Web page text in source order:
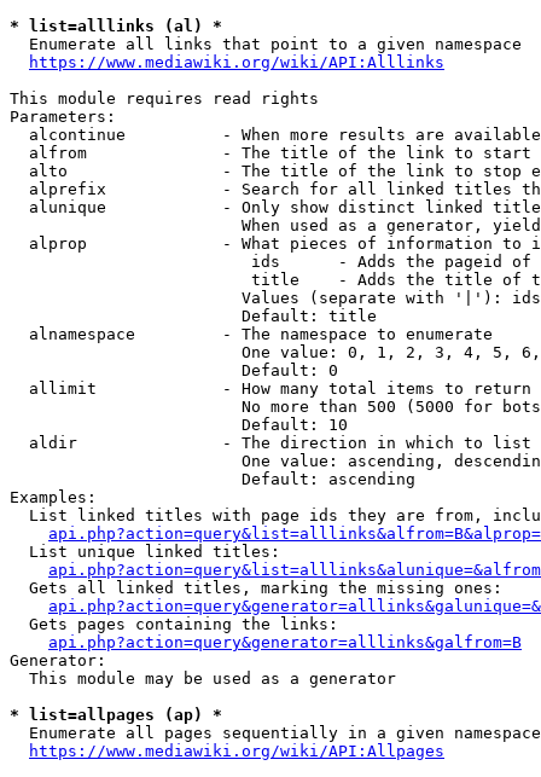
* list=alllinks (al) *
  Enumerate all links that point to a given namespace
https://www.mediawiki.org/wiki/API:Alllinks
This module requires read rights
Parameters:
alcontinue          - When more results are
alfrom              - The title of the link to start
alto                - The title of the link to stop
alprefix            - Search for all linked titles
alunique            - Only show distinct linked
When used as a generator,
alprop              - What pieces of information to
ids      - Adds the pageid
title    - Adds the title of
Values (separate with '|'):
                        Default: title
  alnamespace         - The namespace to enumerate
One value: 0, 1, 2, 3, 4, 5,
                        Default: 0
  allimit             - How many total items to return
No more than 500 (5000 for
                        Default: 10
  aldir               - The direction in which to list
One value: ascending,
                        Default: ascending
Examples:
List linked titles with page ids they are from,
  List unique linked titles:
  Gets all linked titles, marking the missing ones:
  Gets pages containing the links:
api.php?action=query&generator=alllinks&galfrom=B
Generator:
  This module may be used as a generator
* list=allpages (ap) *
Enumerate all pages sequentially in a given
https://www.mediawiki.org/wiki/API:Allpages